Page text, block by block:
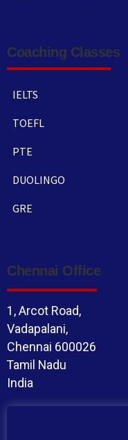
Coaching Classes
IELTS
TOEFL
PTE
DUOLINGO
GRE
Chennai Office
1, Arcot Road,
Vadapalani,
Chennai 600026
Tamil Nadu
India